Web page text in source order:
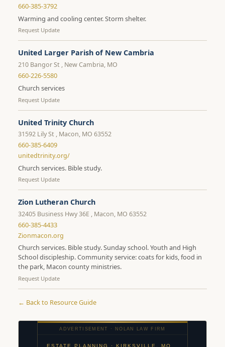
660-385-3792
Warming and cooling center. Storm shelter.
Request Update
United Larger Parish of New Cambria
210 Bangor St , New Cambria, MO
660-226-5580
Church services
Request Update
United Trinity Church
31592 Lily St , Macon, MO 63552
660-385-6409
unitedtrinity.org/
Church services. Bible study.
Request Update
Zion Lutheran Church
32405 Business Hwy 36E , Macon, MO 63552
660-385-4433
Zionmacon.org
Church services. Bible study. Sunday school. Youth and High
School discipleship. Community service: coats for kids, food in
the park, Macon county ministries.
Request Update
← Back to Resource Guide